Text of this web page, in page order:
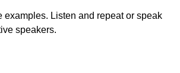
examples. Listen and repeat or speak
speakers.